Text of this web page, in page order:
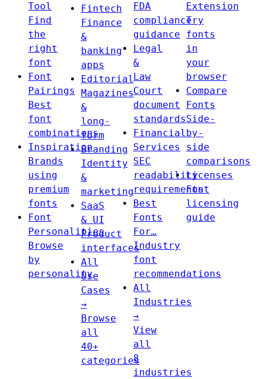
Tool
Find
the
right
font
Font
Pairings
Best
font
combinations
Inspiration
Brands
using
premium
fonts
Font
Personalities
Browse
by
personality
Fintech
Finance
&
banking
apps
Editorial
Magazines
&
long-
form
Branding
Identity
&
marketing
SaaS
& UI
Product
interfaces
All
Use
Cases
→
Browse
all
40+
categories
FDA
compliance
guidance
Legal
&
Law
Court
document
standards
Financial
Services
SEC
readability
requirements
Best
Fonts
For…
Industry
font
recommendations
All
Industries
→
View
all
8
industries
Extension
Try
fonts
in
your
browser
Compare
Fonts
Side-
by-
side
comparisons
Licenses
Font
licensing
guide